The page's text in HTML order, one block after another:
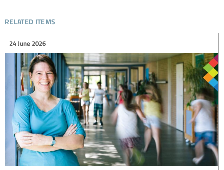
related items
24 June 2026